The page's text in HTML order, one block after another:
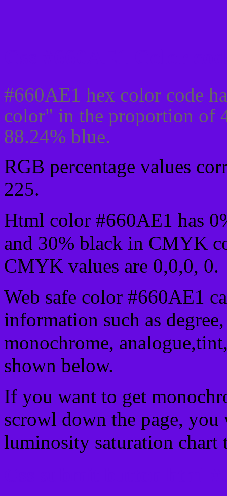
#660AE1 hex color code
color" in the proportion of
88.24% blue.
RGB percentage values
225.
Html color #660AE1 has
and 30% black in CMYK
CMYK values are 0,0,0, 0.
Web safe color #660AE1
information such as
monochrome,
shown below.
If you want to get
scrowl down the page, you
luminosity saturation chart